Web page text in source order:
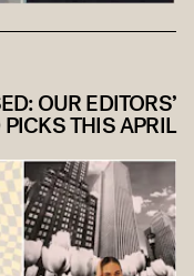
OUR EDITORS’
THIS APRIL